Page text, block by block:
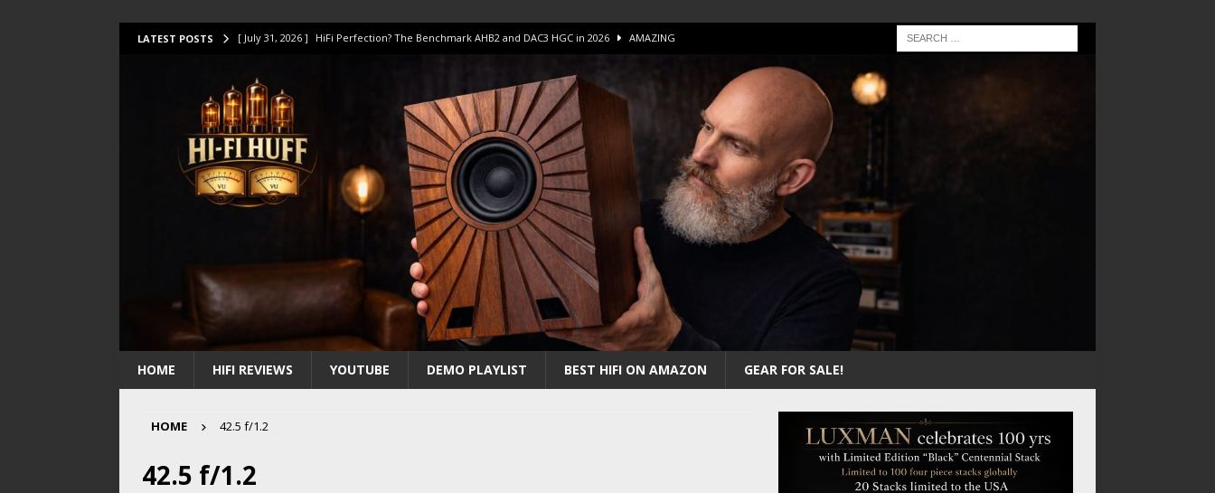
LATEST POSTS [ July 31, 2026 ] HiFi Perfection? The Benchmark AHB2 and DAC3 HGC in 2026 AMAZING
[ July 14, 2026 ] I Tested TWELVE HiFi Amps to find “The One”. The Winner? AMPLIFIER
[ July 10, 2026 ] Unison Research Unico DM V2 Amplifier Review AMPLIFIER
[ August 1, 2026 ] KEF LS LUXE Review – The Real Future of High-End HiFi?
HOME HIFI REVIEWS YOUTUBE DEMO PLAYLIST BEST HIFI ON AMAZON GEAR FOR SALE!
HOME 42.5 f/1.2
42.5 f/1.2